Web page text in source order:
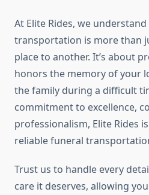
At Elite Rides, we
transportation is more than
place to another. It’s about
honors the memory of your
the family during a difficult
commitment to excellence,
professionalism, Elite Rides
reliable funeral
Trust us to handle every
care it deserves, allowing